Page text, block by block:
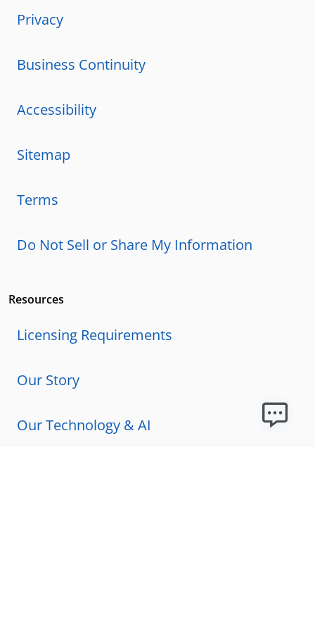
Privacy
Business Continuity
Accessibility
Sitemap
Terms
Do Not Sell or Share My Information
Resources
Licensing Requirements
Our Story
Our Technology & AI